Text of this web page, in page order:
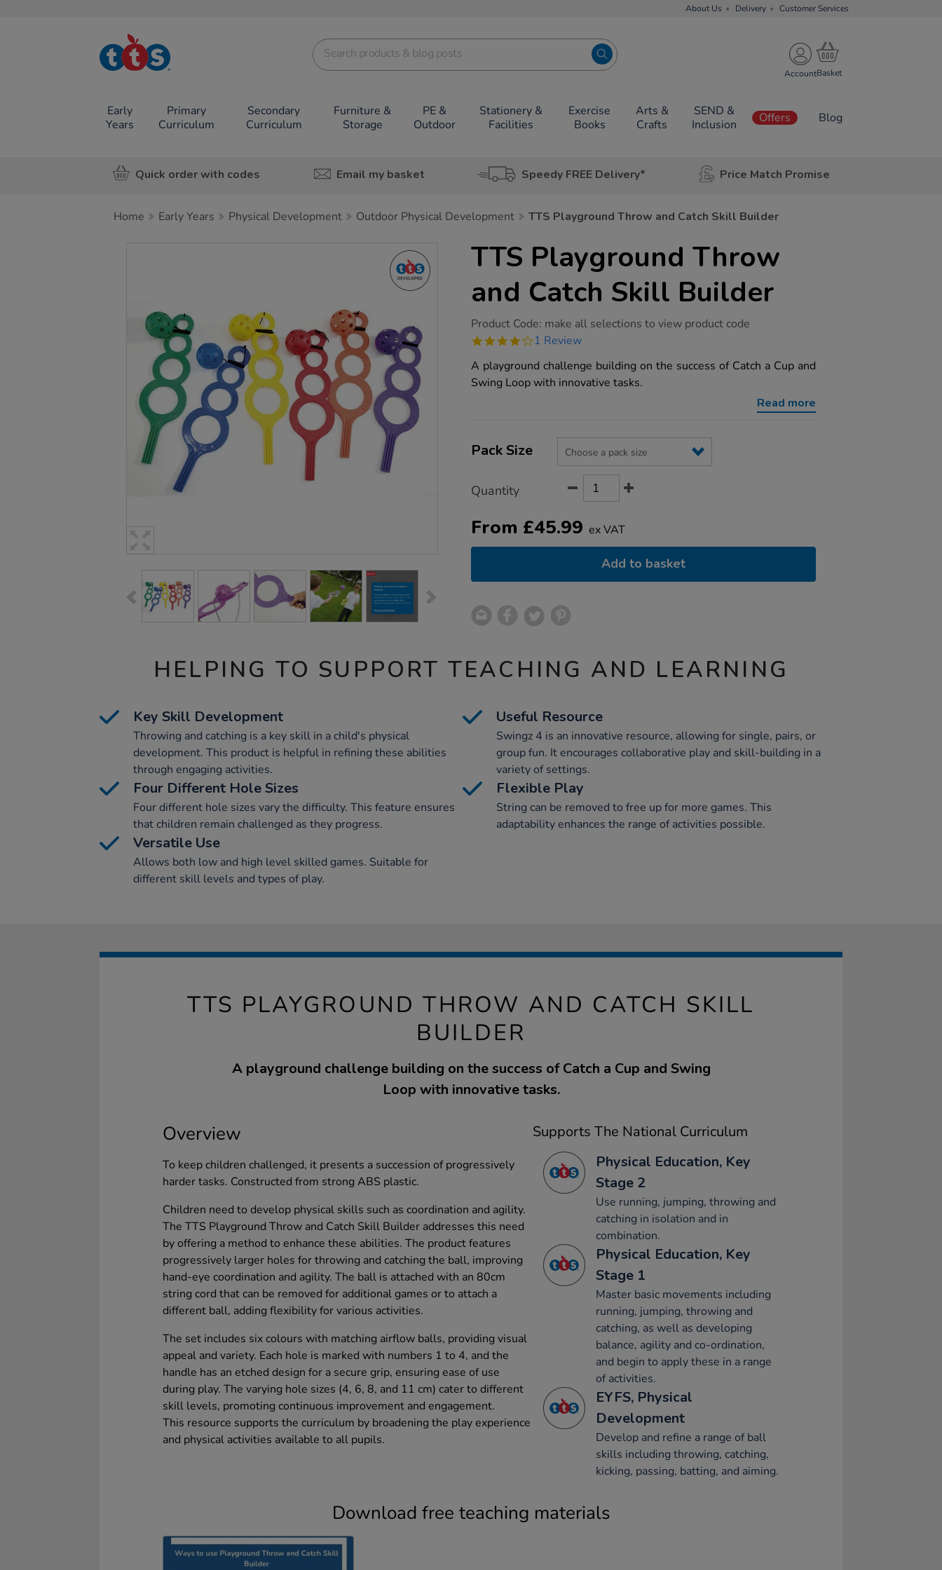
About Us Delivery Customer Services
TTS School
Resources
Account
Early
Years
Primary
Curriculum
Secondary
Curriculum
Furniture &
Storage
PE &
Outdoor
Stationery &
Facilities
Exercise
Books
Arts &
Crafts
SEND &
Inclusion
Offers Blog
Quick order with codes Email my basket Speedy FREE Delivery* Price Match Promise
Home Early Years Physical Development Outdoor Physical Development TTS Playground Throw and Catch Skill Builder
TTS Playground Throw
and Catch Skill Builder
https://www.tts-
playground-
and-
catch-
skill-
Product Code: make all selections to view product code
4.0
rating
1 Review
A playground challenge building on the success of Catch a Cup and
Swing Loop with innovative tasks.
Read more
Actions
TO
Variations
Pack Size
Quantity
From £45.99 ex VAT
Add to basket
HELPING TO SUPPORT TEACHING AND LEARNING
Key Skill Development
Throwing and catching is a key skill in a child's physical
development. This product is helpful in refining these abilities
through engaging activities.
Useful Resource
Swingz 4 is an innovative resource, allowing for single, pairs, or
group fun. It encourages collaborative play and skill-building in a
variety of settings.
Four Different Hole Sizes
Four different hole sizes vary the difficulty. This feature ensures
that children remain challenged as they progress.
Flexible Play
String can be removed to free up for more games. This
adaptability enhances the range of activities possible.
Versatile Use
Allows both low and high level skilled games. Suitable for
different skill levels and types of play.
TTS PLAYGROUND THROW AND CATCH SKILL
BUILDER
A playground challenge building on the success of Catch a Cup and Swing
Loop with innovative tasks.
Overview
To keep children challenged, it presents a succession of progressively
harder tasks. Constructed from strong ABS plastic.
Children need to develop physical skills such as coordination and agility.
The TTS Playground Throw and Catch Skill Builder addresses this need
by offering a method to enhance these abilities. The product features
progressively larger holes for throwing and catching the ball, improving
hand-eye coordination and agility. The ball is attached with an 80cm
string cord that can be removed for additional games or to attach a
different ball, adding flexibility for various activities.
The set includes six colours with matching airflow balls, providing visual
appeal and variety. Each hole is marked with numbers 1 to 4, and the
handle has an etched design for a secure grip, ensuring ease of use
during play. The varying hole sizes (4, 6, 8, and 11 cm) cater to different
skill levels, promoting continuous improvement and engagement.
This resource supports the curriculum by broadening the play experience
and physical activities available to all pupils.
Supports The National Curriculum
Physical Education, Key
Stage 2
Use running, jumping, throwing and
catching in isolation and in
combination.
Physical Education, Key
Stage 1
Master basic movements including
running, jumping, throwing and
catching, as well as developing
balance, agility and co-ordination,
and begin to apply these in a range
of activities.
EYFS, Physical
Development
Develop and refine a range of ball
skills including throwing, catching,
kicking, passing, batting, and aiming.
Download free teaching materials